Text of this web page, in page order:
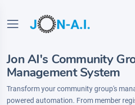
Jon AI's Community
Management System
Transform your community group's
powered automation. From member